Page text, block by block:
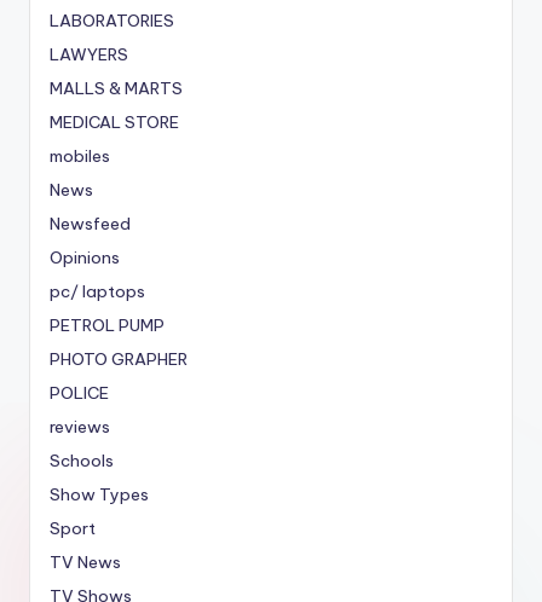
LABORATORIES
LAWYERS
MALLS & MARTS
MEDICAL STORE
mobiles
News
Newsfeed
Opinions
pc/ laptops
PETROL PUMP
PHOTO GRAPHER
POLICE
reviews
Schools
Show Types
Sport
TV News
TV Shows